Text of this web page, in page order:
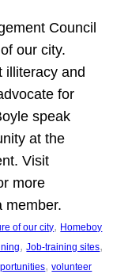
Council
our city.
illiteracy and
for
speak
at the
Visit
more
member.
of our city, Homeboy
, Job-training sites
, volunteer